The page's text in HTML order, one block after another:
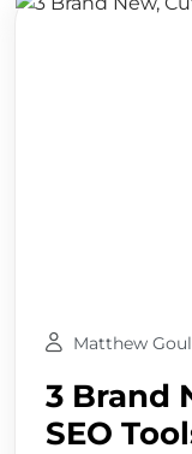
Matthew
3 Brand
SEO